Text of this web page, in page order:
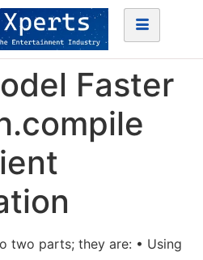
Faster
two parts; they are: • Using